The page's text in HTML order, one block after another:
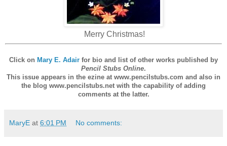
Merry Christmas!
Click on Mary E. Adair for bio and list of other works published by
Pencil Stubs Online.
This issue appears in the ezine at www.pencilstubs.com and also in
the blog www.pencilstubs.net with the capability of adding
comments at the latter.
MaryE at 6:01 PM No comments: